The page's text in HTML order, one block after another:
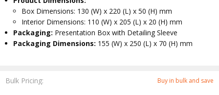
Bulk Pricing: Buy in bulk and save
Box Dimensions: 130 (W) x 220 (L) x 50 (H) mm
Interior Dimensions: 110 (W) x 205 (L) x 20 (H) mm
Packaging: Presentation Box with Detailing Sleeve
Packaging Dimensions: 155 (W) x 250 (L) x 70 (H) mm